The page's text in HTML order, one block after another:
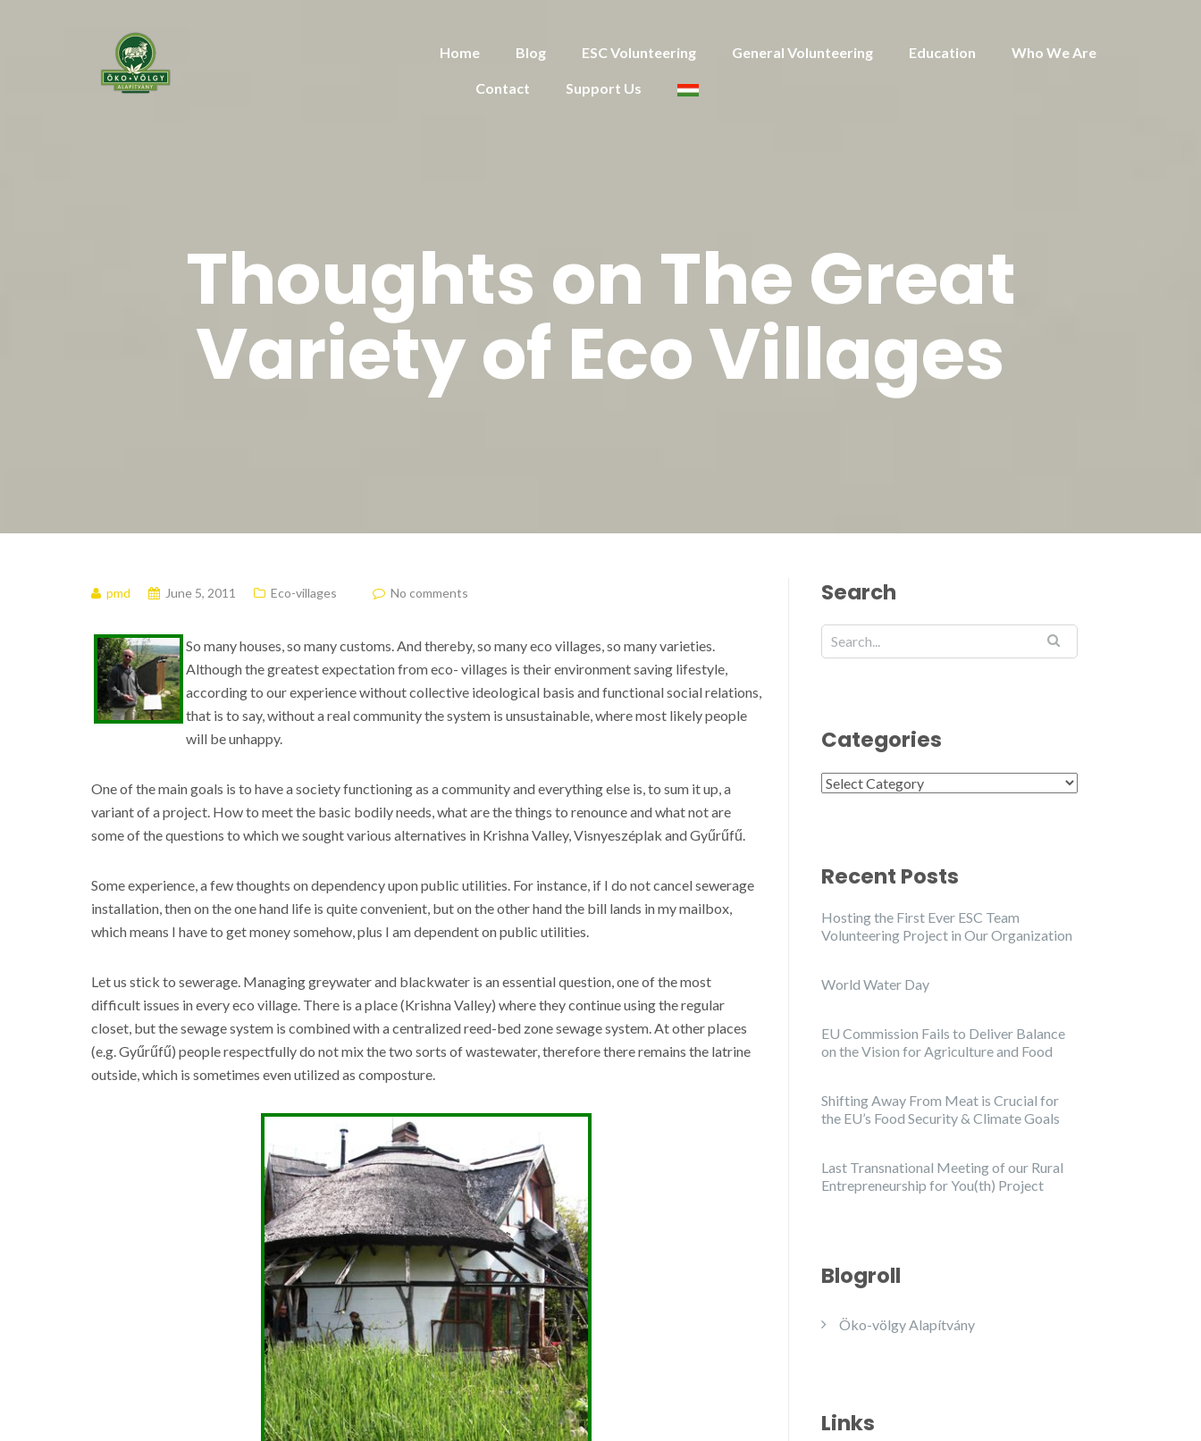
Home Blog ESC Volunteering General Volunteering Education Who We Are
Contact Support Us
Thoughts on The Great
Variety of Eco Villages
pmd June 5, 2011 Eco-villages No comments
So many houses, so many customs. And thereby, so many eco villages, so many varieties.
Although the greatest expectation from eco- villages is their environment saving lifestyle,
according to our experience without collective ideological basis and functional social relations,
that is to say, without a real community the system is unsustainable, where most likely people
will be unhappy.
One of the main goals is to have a society functioning as a community and everything else is, to sum it up, a
variant of a project. How to meet the basic bodily needs, what are the things to renounce and what not are
some of the questions to which we sought various alternatives in Krishna Valley, Visnyeszéplak and Gyűrűfű.
Some experience, a few thoughts on dependency upon public utilities. For instance, if I do not cancel sewerage
installation, then on the one hand life is quite convenient, but on the other hand the bill lands in my mailbox,
which means I have to get money somehow, plus I am dependent on public utilities.
Let us stick to sewerage. Managing greywater and blackwater is an essential question, one of the most
difficult issues in every eco village. There is a place (Krishna Valley) where they continue using the regular
closet, but the sewage system is combined with a centralized reed-bed zone sewage system. At other places
(e.g. Gyűrűfű) people respectfully do not mix the two sorts of wastewater, therefore there remains the latrine
outside, which is sometimes even utilized as composture.
Search
Categories
Categories
Recent Posts
Hosting the First Ever ESC Team
Volunteering Project in Our Organization
World Water Day
EU Commission Fails to Deliver Balance
on the Vision for Agriculture and Food
Shifting Away From Meat is Crucial for
the EU’s Food Security & Climate Goals
Last Transnational Meeting of our Rural
Entrepreneurship for You(th) Project
Blogroll
Öko-völgy Alapítvány
Links